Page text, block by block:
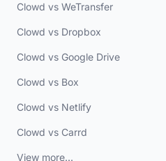
Clowd vs WeTransfer
Clowd vs Dropbox
Clowd vs Google Drive
Clowd vs Box
Clowd vs Netlify
Clowd vs Carrd
View more...